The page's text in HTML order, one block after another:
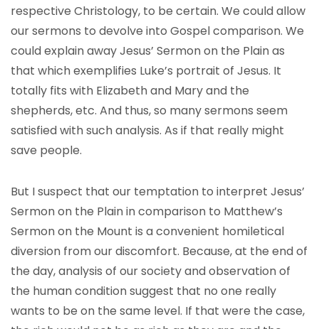
respective Christology, to be certain. We could allow
our sermons to devolve into Gospel comparison. We
could explain away Jesus’ Sermon on the Plain as
that which exemplifies Luke’s portrait of Jesus. It
totally fits with Elizabeth and Mary and the
shepherds, etc. And thus, so many sermons seem
satisfied with such analysis. As if that really might
save people.
But I suspect that our temptation to interpret Jesus’
Sermon on the Plain in comparison to Matthew’s
Sermon on the Mount is a convenient homiletical
diversion from our discomfort. Because, at the end of
the day, analysis of our society and observation of
the human condition suggest that no one really
wants to be on the same level. If that were the case,